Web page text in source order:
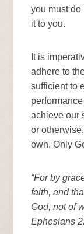
you must
it to you.
It is
adhere to
sufficient to
achieve our
or
own. Only
“For by
faith, and
God, not of
Ephesians